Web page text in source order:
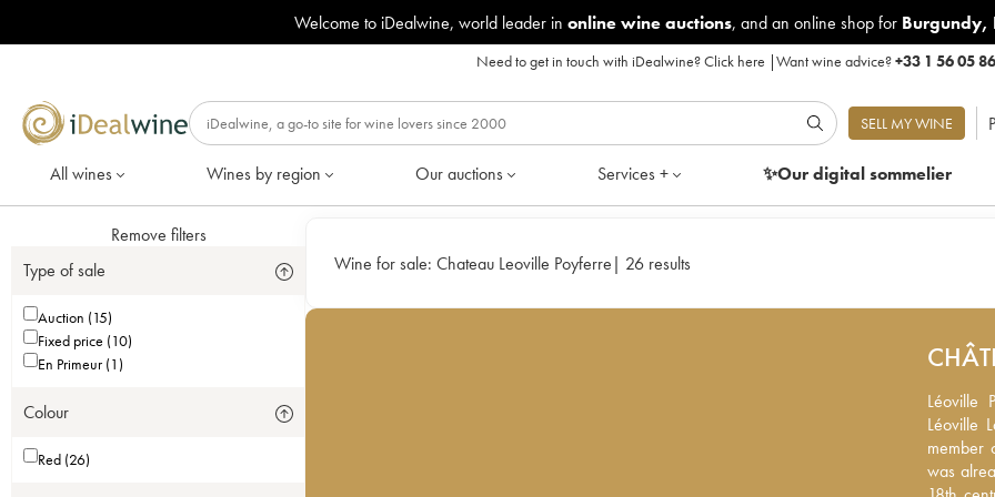
Welcome to iDealwine, world leader in online wine auctions, and an online shop for Burgundy,
Need to get in touch with iDealwine?Click here |Want wine advice?+33 1 56 05
SELL MY WINE
All wines Wines by region Our auctions Services + ✨Our digitalsommelier
Remove filters
Type of sale
Auction (15)
Fixed price (10)
En Primeur (1)
Colour
Red (26)
Wine for sale: Chateau Leoville Poyferre| 26 results
Léoville
Las
known,
Léoville
Léoville
member
was